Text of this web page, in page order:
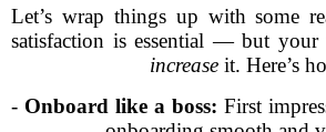
Let’s wrap things up with some
satisfaction is essential — but
increaseit. Here’s
- Onboard like a boss: First